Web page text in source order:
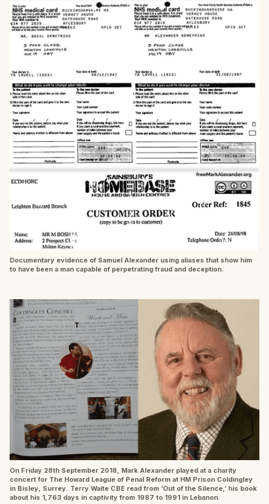
Documentary evidence of Samuel Alexander using aliases that show him
to have been a man capable of perpetrating fraud and deception.
On Friday 28th September 2018, Mark Alexander played at a charity
concert for The Howard League of Penal Reform at HM Prison Coldingley
in Bisley, Surrey. Terry Waite CBE read from ‘Out of the Silence,’ his book
about his 1,763 days in captivity from 1987 to 1991 in Lebanon.